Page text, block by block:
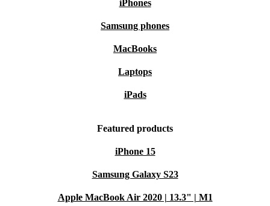
iPhones
Samsung phones
MacBooks
Laptops
iPads
Featured products
iPhone 15
Samsung Galaxy S23
Apple MacBook Air 2020 | 13.3" | M1